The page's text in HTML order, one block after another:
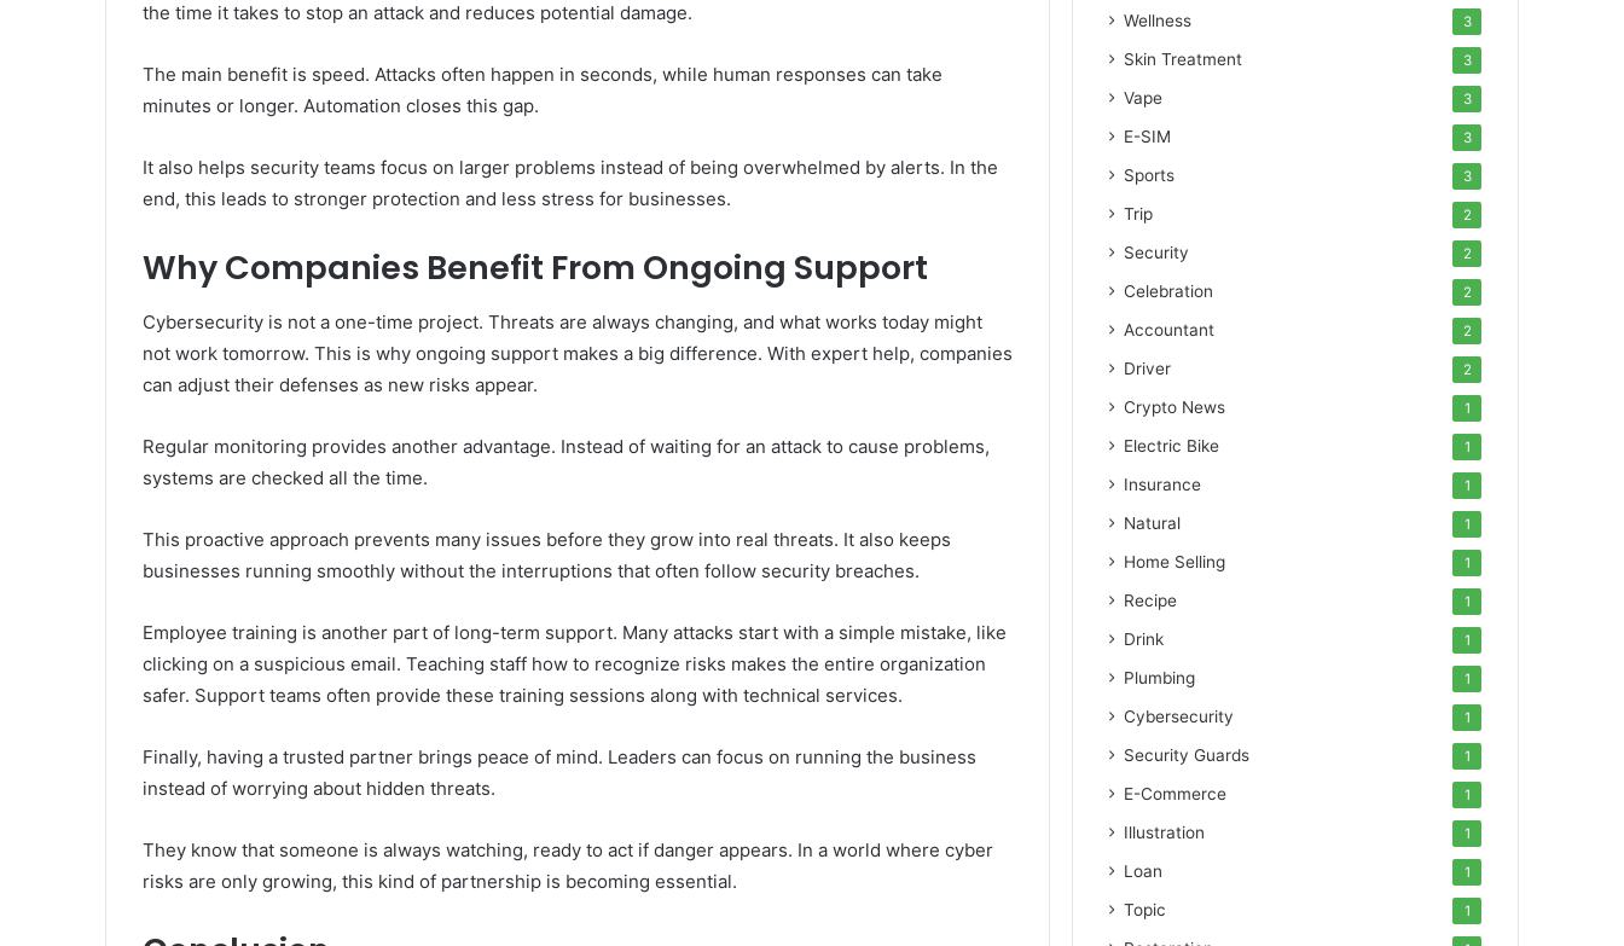
the time it takes to stop an attack and reduces potential damage.
The main benefit is speed. Attacks often happen in seconds, while human responses can take
minutes or longer. Automation closes this gap.
It also helps security teams focus on larger problems instead of being overwhelmed by alerts. In the
end, this leads to stronger protection and less stress for businesses.
Why Companies Benefit From Ongoing Support
Cybersecurity is not a one-time project. Threats are always changing, and what works today might
not work tomorrow. This is why ongoing support makes a big difference. With expert help, companies
can adjust their defenses as new risks appear.
Regular monitoring provides another advantage. Instead of waiting for an attack to cause problems,
systems are checked all the time.
This proactive approach prevents many issues before they grow into real threats. It also keeps
businesses running smoothly without the interruptions that often follow security breaches.
Employee training is another part of long-term support. Many attacks start with a simple mistake, like
clicking on a suspicious email. Teaching staff how to recognize risks makes the entire organization
safer. Support teams often provide these training sessions along with technical services.
Finally, having a trusted partner brings peace of mind. Leaders can focus on running the business
instead of worrying about hidden threats.
They know that someone is always watching, ready to act if danger appears. In a world where cyber
risks are only growing, this kind of partnership is becoming essential.
Wellness 3
Skin Treatment 3
Vape 3
E-SIM 3
Sports 3
Trip 2
Security 2
Celebration 2
Accountant 2
Driver 2
Crypto News 1
Electric Bike 1
Insurance 1
Natural 1
Home Selling 1
Recipe 1
Drink 1
Plumbing 1
Cybersecurity 1
Security Guards 1
E-Commerce 1
Illustration 1
Loan 1
Topic 1